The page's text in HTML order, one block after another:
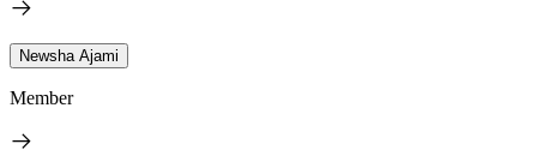
Newsha Ajami
Member